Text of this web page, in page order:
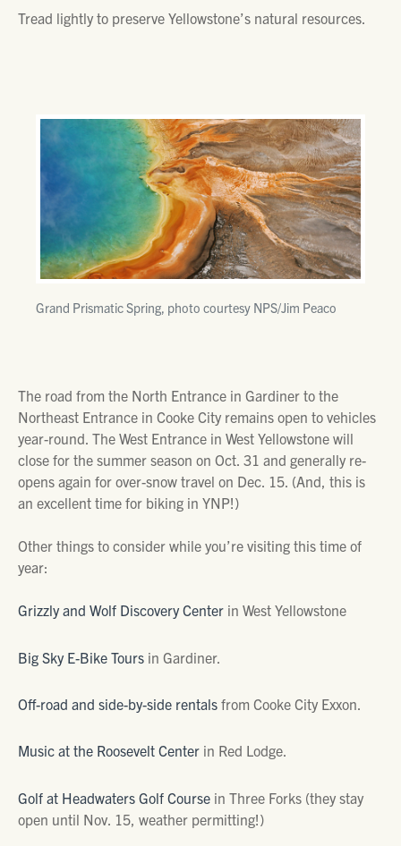
Tread lightly to preserve Yellowstone’s natural resources.
Grand Prismatic Spring, photo courtesy NPS/Jim Peaco
The road from the North Entrance in Gardiner to the
Northeast Entrance in Cooke City remains open to vehicles
year-round. The West Entrance in West Yellowstone will
close for the summer season on Oct. 31 and generally re-
opens again for over-snow travel on Dec. 15. (And, this is
an excellent time for biking in YNP!)
Other things to consider while you’re visiting this time of
year:
Grizzly and Wolf Discovery Center in West Yellowstone
Big Sky E-Bike Tours in Gardiner.
Off-road and side-by-side rentals from Cooke City Exxon.
Music at the Roosevelt Center in Red Lodge.
Golf at Headwaters Golf Course in Three Forks (they stay
open until Nov. 15, weather permitting!)